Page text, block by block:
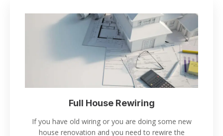
Full House Rewiring
If you have old wiring or you are doing some new
house renovation and you need to rewire the